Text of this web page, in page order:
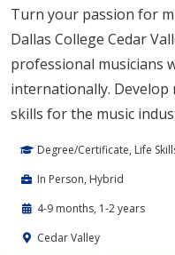
Turn your passion for
Dallas College Cedar
professional musicians
internationally. Develop
skills for the music
Degree/Certificate, Life
In Person, Hybrid
4-9 months, 1-2 years
Cedar Valley